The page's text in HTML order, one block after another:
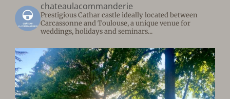
chateaulacommanderie
Prestigious Cathar castle ideally located between
Carcassonne and Toulouse, a unique venue for
weddings, holidays and seminars...